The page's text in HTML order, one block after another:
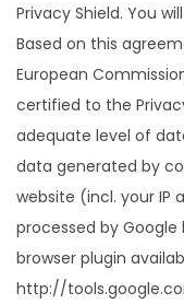
Privacy Shield. You
Based on this
European
certified to the
adequate level of
data generated by
website (incl. your IP
processed by
browser plugin
http://